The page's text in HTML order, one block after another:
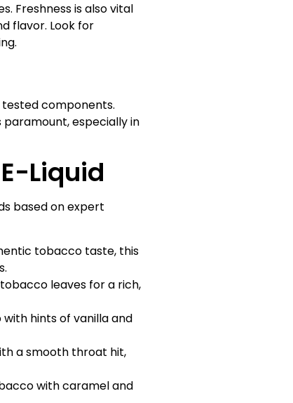
Freshness is also vital
flavor. Look for
components.
paramount, especially in
Liquid
based on expert
tobacco taste, this
leaves for a rich,
hints of vanilla and
a smooth throat hit,
with caramel and